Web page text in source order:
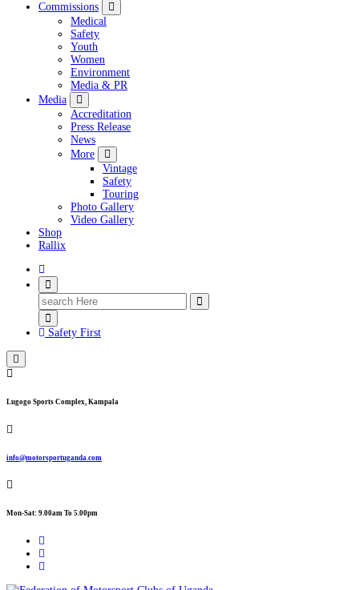
Commissions
Medical
Safety
Youth
Women
Environment
Media & PR
Media
Accreditation
Press Release
News
More
Vintage
Safety
Touring
Photo Gallery
Video Gallery
Shop
Rallix
Search
for:
Safety First
Lugogo Sports Complex, Kampala
info@motorsportuganda.com
Mon-Sat: 9.00am To 5.00pm